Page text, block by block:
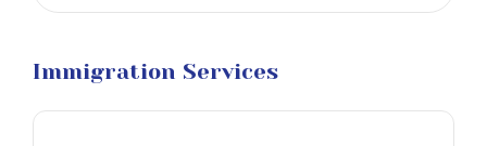
Immigration Services
Business
Litigation